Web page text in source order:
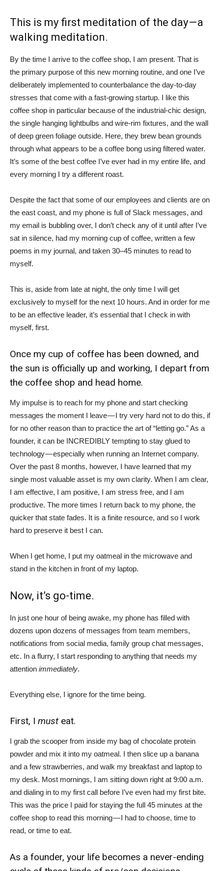
This is my first meditation of the day — a
walking meditation.
By the time I arrive to the coffee shop, I am present. That is
the primary purpose of this new morning routine, and one I’ve
deliberately implemented to counterbalance the day-to-day
stresses that come with a fast-growing startup. I like this
coffee shop in particular because of the industrial-chic design,
the single hanging lightbulbs and wire-rim fixtures, and the wall
of deep green foliage outside. Here, they brew bean grounds
through what appears to be a coffee bong using filtered water.
It’s some of the best coffee I’ve ever had in my entire life, and
every morning I try a different roast.
Despite the fact that some of our employees and clients are on
the east coast, and my phone is full of Slack messages, and
my email is bubbling over, I don’t check any of it until after I’ve
sat in silence, had my morning cup of coffee, written a few
poems in my journal, and taken 30–45 minutes to read to
myself.
This is, aside from late at night, the only time I will get
exclusively to myself for the next 10 hours. And in order for me
to be an effective leader, it’s essential that I check in with
myself, first.
Once my cup of coffee has been downed, and
the sun is officially up and working, I depart from
the coffee shop and head home.
My impulse is to reach for my phone and start checking
messages the moment I leave — I try very hard not to do this, if
for no other reason than to practice the art of “letting go.” As a
founder, it can be INCREDIBLY tempting to stay glued to
technology — especially when running an Internet company.
Over the past 8 months, however, I have learned that my
single most valuable asset is my own clarity. When I am clear,
I am effective, I am positive, I am stress free, and I am
productive. The more times I return back to my phone, the
quicker that state fades. It is a finite resource, and so I work
hard to preserve it best I can.
When I get home, I put my oatmeal in the microwave and
stand in the kitchen in front of my laptop.
Now, it’s go-time.
In just one hour of being awake, my phone has filled with
dozens upon dozens of messages from team members,
notifications from social media, family group chat messages,
etc. In a flurry, I start responding to anything that needs my
attention immediately.
Everything else, I ignore for the time being.
First, I must eat.
I grab the scooper from inside my bag of chocolate protein
powder and mix it into my oatmeal. I then slice up a banana
and a few strawberries, and walk my breakfast and laptop to
my desk. Most mornings, I am sitting down right at 9:00 a.m.
and dialing in to my first call before I’ve even had my first bite.
This was the price I paid for staying the full 45 minutes at the
coffee shop to read this morning — I had to choose, time to
read, or time to eat.
As a founder, your life becomes a never-ending